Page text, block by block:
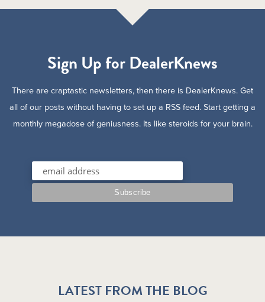
Sign Up for DealerKnews
There are craptastic newsletters, then there is DealerKnews. Get
all of our posts without having to set up a RSS feed. Start getting a
monthly megadose of geniusness. Its like steroids for your brain.
LATEST FROM THE BLOG